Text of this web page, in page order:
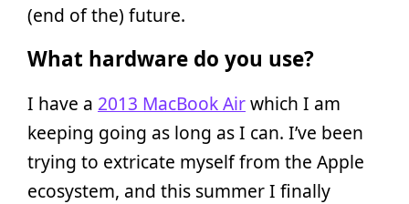
(end of the) future.
What hardware do you use?
I have a 2013 MacBook Airwhich I am
keeping going as long as I can. I’ve been
trying to extricate myself from the Apple
ecosystem, and this summer I finally